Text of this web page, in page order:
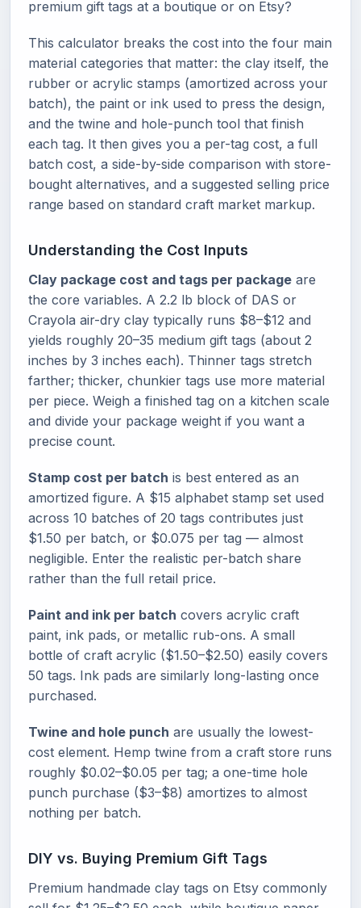
premium gift tags at a boutique or on Etsy?
This calculator breaks the cost into the four main
material categories that matter: the clay itself, the
rubber or acrylic stamps (amortized across your
batch), the paint or ink used to press the design,
and the twine and hole-punch tool that finish
each tag. It then gives you a per-tag cost, a full
batch cost, a side-by-side comparison with store-
bought alternatives, and a suggested selling price
range based on standard craft market markup.
Understanding the Cost Inputs
Clay package cost and tags per package are
the core variables. A 2.2 lb block of DAS or
Crayola air-dry clay typically runs $8–$12 and
yields roughly 20–35 medium gift tags (about 2
inches by 3 inches each). Thinner tags stretch
farther; thicker, chunkier tags use more material
per piece. Weigh a finished tag on a kitchen scale
and divide your package weight if you want a
precise count.
Stamp cost per batch is best entered as an
amortized figure. A $15 alphabet stamp set used
across 10 batches of 20 tags contributes just
$1.50 per batch, or $0.075 per tag — almost
negligible. Enter the realistic per-batch share
rather than the full retail price.
Paint and ink per batch covers acrylic craft
paint, ink pads, or metallic rub-ons. A small
bottle of craft acrylic ($1.50–$2.50) easily covers
50 tags. Ink pads are similarly long-lasting once
purchased.
Twine and hole punch are usually the lowest-
cost element. Hemp twine from a craft store runs
roughly $0.02–$0.05 per tag; a one-time hole
punch purchase ($3–$8) amortizes to almost
nothing per batch.
DIY vs. Buying Premium Gift Tags
Premium handmade clay tags on Etsy commonly